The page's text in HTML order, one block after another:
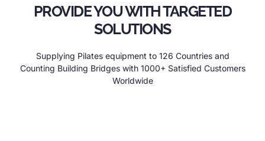
PROVIDE YOU WITH TARGETED
SOLUTIONS
Supplying Pilates equipment to 126 Countries and
Counting Building Bridges with 1000+ Satisfied Customers
Worldwide